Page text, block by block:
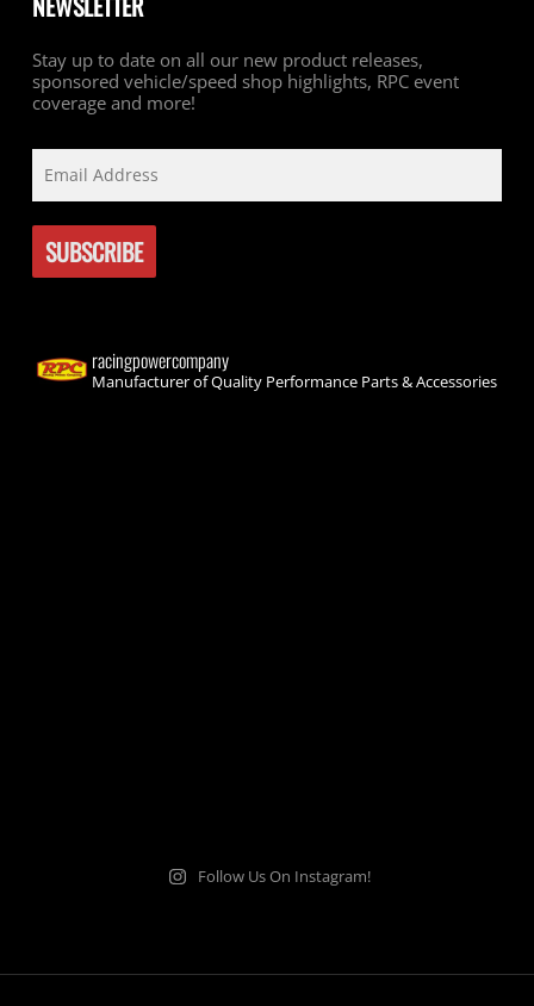
Stay up to date on all our new product releases,
sponsored vehicle/speed shop highlights, RPC event
coverage and more!
racingpowercompany
Manufacturer of Quality Performance Parts & Accessories
Follow Us On Instagram!